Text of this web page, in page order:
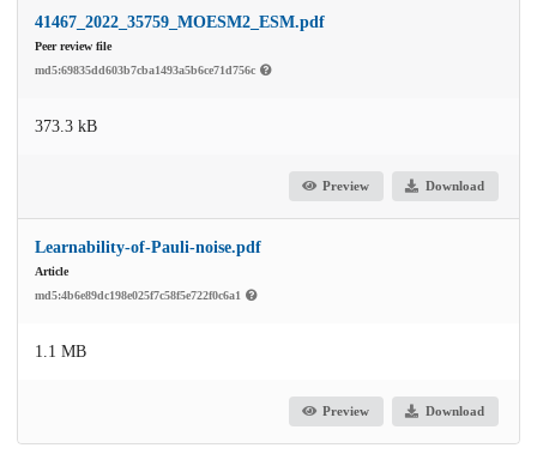
41467_2022_35759_MOESM2_ESM.pdf
Peer review file
md5:69835dd603b7cba1493a5b6ce71d756c
373.3 kB
Preview Download
Learnability-of-Pauli-noise.pdf
Article
md5:4b6e89dc198e025f7c58f5e722f0c6a1
1.1 MB
Preview Download